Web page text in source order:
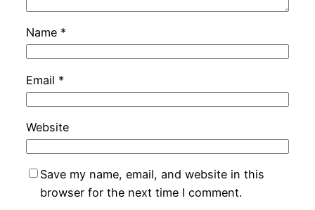
Name *
Email *
Website
Save my name, email, and website in this
browser for the next time I comment.